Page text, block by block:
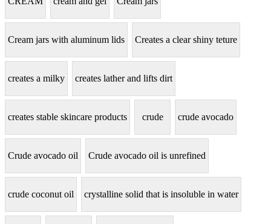
Cream jars with aluminum lids Creates a clear shiny teture
creates a milky creates lather and lifts dirt
creates stable skincare products crude crude avocado
Crude avocado oil Crude avocado oil is unrefined
crude coconut oil crystalline solid that is insoluble in water